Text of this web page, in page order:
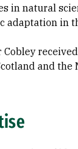
in natural
adaptation in
Cobley
and the